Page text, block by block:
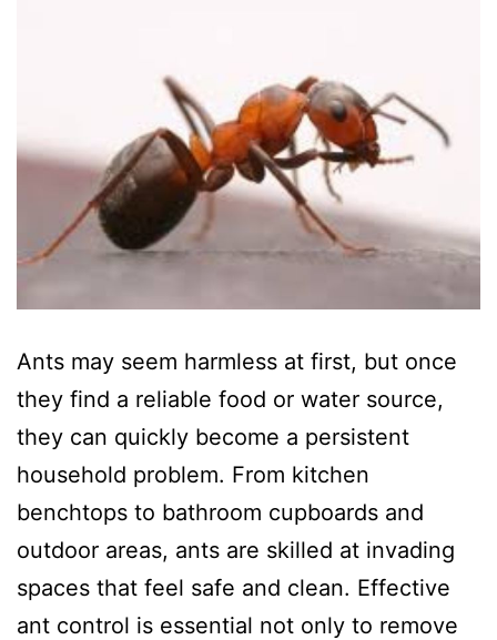
Ants may seem harmless at first, but once
they find a reliable food or water source,
they can quickly become a persistent
household problem. From kitchen
benchtops to bathroom cupboards and
outdoor areas, ants are skilled at invading
spaces that feel safe and clean. Effective
ant control is essential not only to remove